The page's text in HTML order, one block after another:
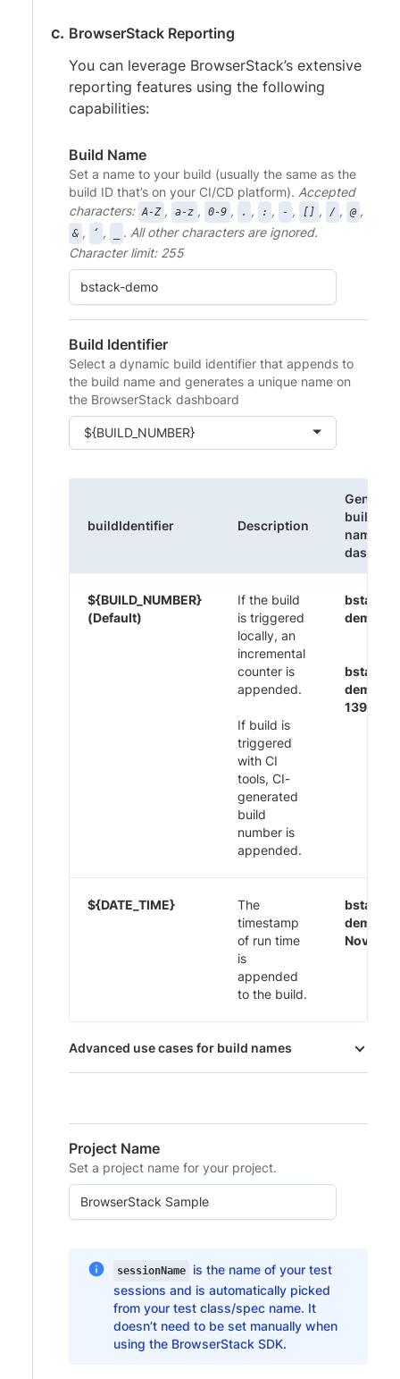
BrowserStack Reporting
You can leverage BrowserStack’s extensive
reporting features using the following
capabilities:
Build Name
Set a name to your build (usually the same as the
build ID that’s on your CI/CD platform). Accepted
characters: A-Z , a-z , 0-9 , . , : , - , [] , / , @ ,
& , ‘ ,
. All other characters are ignored.
Character limit: 255
Build Identifier
Select a dynamic build identifier that appends to
the build name and generates a unique name on
the BrowserStack dashboard
${BUILD_NUMBER}
buildIdentifier Description
build
name on
${BUILD_NUMBER}
(Default)
If the build
is triggered
locally, an
incremental
counter is
appended.
If build is
triggered
with CI
tools, CI-
generated
build
number is
appended.
bstack-
demo 1
bstack-
demo CI
1395
${DATE_TIME}
The
timestamp
of run time
is
appended
to the build.
bstack-
demo
Nov-
Advanced use cases for build names
Project Name
Set a project name for your project.
sessionName is the name of your test
sessions and is automatically picked
from your test class/spec name. It
doesn’t need to be set manually when
using the BrowserStack SDK.